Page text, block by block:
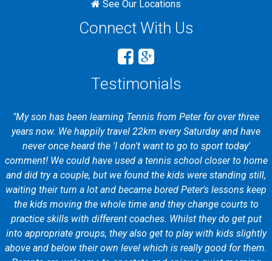
See Our Locations
Connect With Us
Testimonials
"My son has been learning Tennis from Peter for over three
years now. We happily travel 22km every Saturday and have
never once heard the 'I don't want to go to sport today'
comment! We could have used a tennis school closer to home
and did try a couple, but we found the kids were standing still,
waiting their turn a lot and became bored Peter's lessons keep
the kids moving the whole time and they change courts to
practice skills with different coaches. Whilst they do get put
into appropriate groups, they also get to play with kids slightly
above and below their own level which is really good for them.